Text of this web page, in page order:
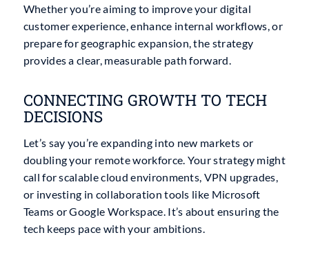
Whether you’re aiming to improve your digital
customer experience, enhance internal workflows, or
prepare for geographic expansion, the strategy
provides a clear, measurable path forward.
CONNECTING GROWTH TO TECH
DECISIONS
Let’s say you’re expanding into new markets or
doubling your remote workforce. Your strategy might
call for scalable cloud environments, VPN upgrades,
or investing in collaboration tools like Microsoft
Teams or Google Workspace. It’s about ensuring the
tech keeps pace with your ambitions.